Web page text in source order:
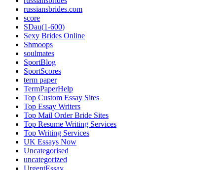
russiansbrides.com
score
SDau(1-600)
Sexy Brides Online
Shmoops
soulmates
SportBlog
SportScores
term paper
TermPaperHelp
Top Custom Essay Sites
Top Essay Writers
Top Mail Order Bride Sites
Top Resume Writing Services
Top Writing Services
UK Essays Now
Uncategorised
uncategorized
UrgentEssay